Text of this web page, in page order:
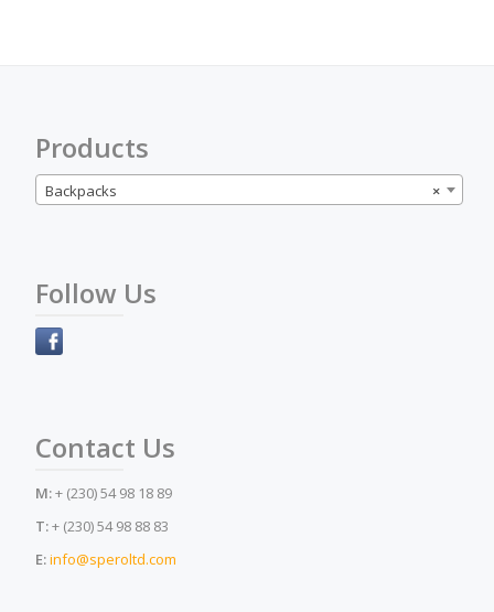
Products
×
Backpacks
Follow Us
Contact Us
M:+ (230) 54 98 18 89
T:+ (230) 54 98 88 83
E:info@speroltd.com